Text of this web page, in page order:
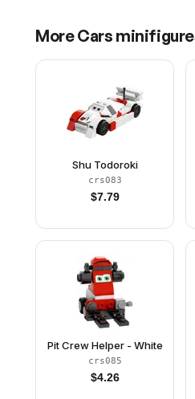
MoreCars
Shu Todoroki
crs083
$7.79
Pit Crew Helper - White
crs085
$4.26